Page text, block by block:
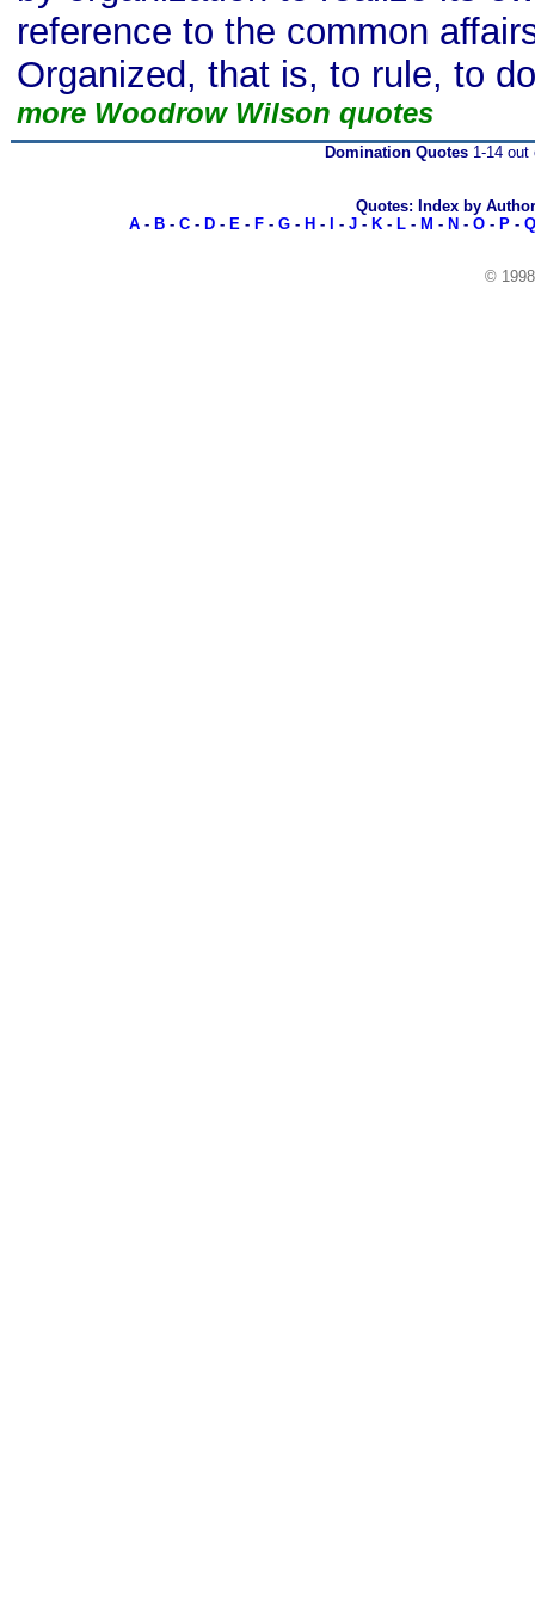
reference to the common
Organized, that is, to rule, to
more Woodrow Wilson quotes
Domination Quotes1-14 out
Quotes: Index by Author
A - B - C - D - E - F - G - H - - J - K - L - M - N - O - P - Q
©